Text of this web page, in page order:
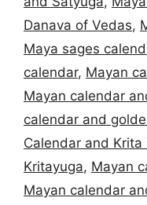
Danava of Vedas,
Maya sages
calendar, Mayan
Mayan calendar
calendar and
Calendar and Krita
Kritayuga, Mayan
Mayan calendar